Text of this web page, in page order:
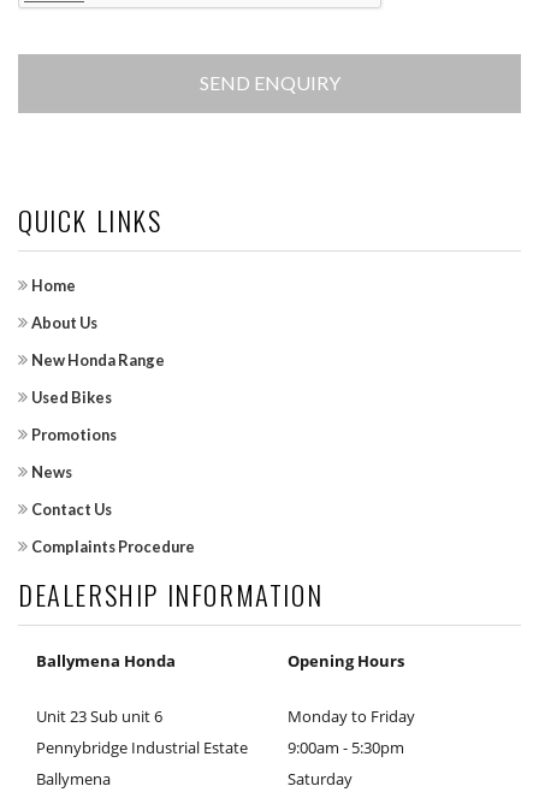
QUICK LINKS
Home
About Us
New Honda Range
Used Bikes
Promotions
News
Contact Us
Complaints Procedure
DEALERSHIP INFORMATION
Ballymena Honda
Unit 23 Sub unit 6
Pennybridge Industrial Estate
Ballymena
Opening Hours
Monday to Friday
9:00am - 5:30pm
Saturday